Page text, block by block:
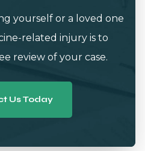
yourself or a loved one
related injury is to
review of your case.
Us Today